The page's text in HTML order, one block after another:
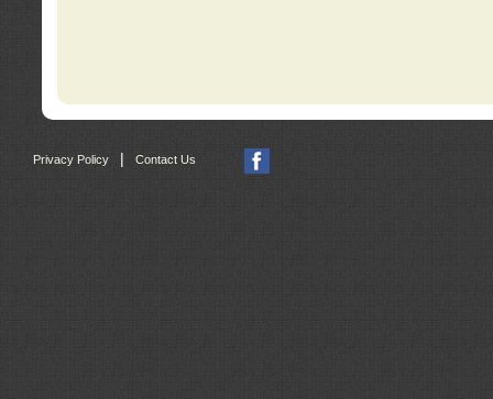
Privacy Policy Contact Us